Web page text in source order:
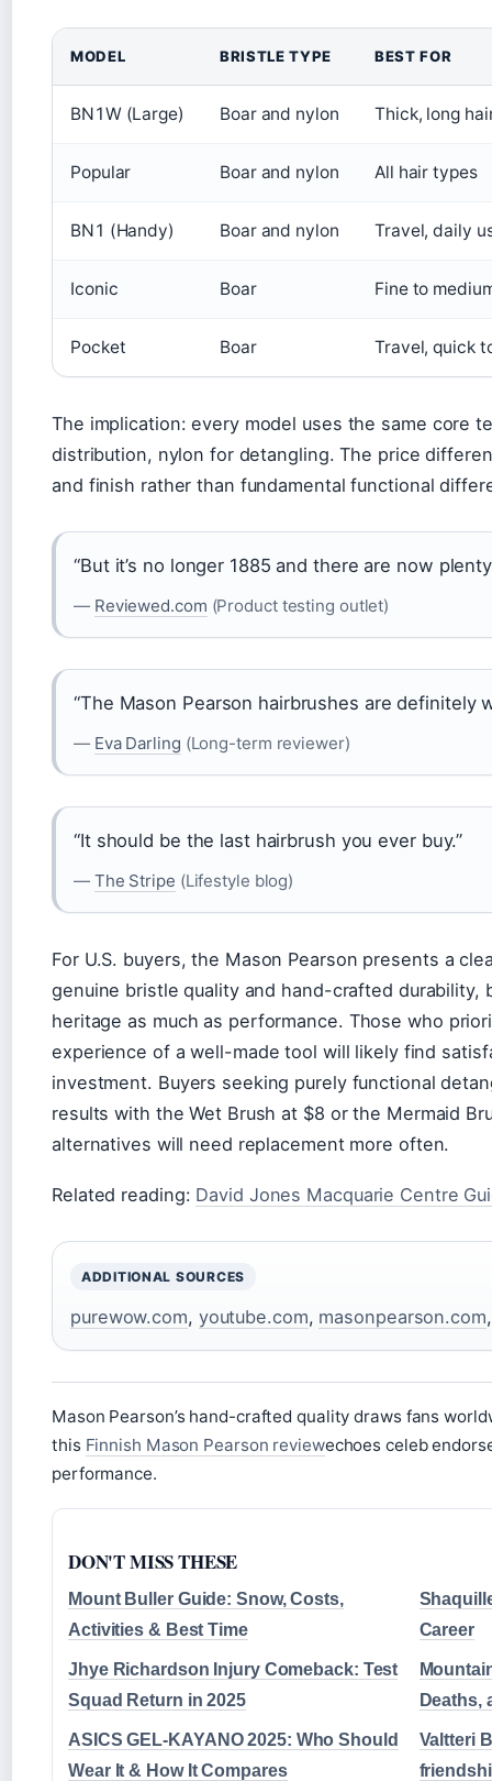
MODEL BRISTLE TYPE BEST FOR
BN1W (Large) Boar and nylon Thick, long
Popular Boar and nylon All hair types
BN1 (Handy) Boar and nylon Travel, daily
Iconic Boar Fine to
Pocket Boar Travel, quick
The implication: every model uses the same core
distribution, nylon for detangling. The price
and finish rather than fundamental functional
“But it’s no longer 1885 and there are now
— Reviewed.com (Product testing outlet)
“The Mason Pearson hairbrushes are definitely
— Eva Darling (Long-term reviewer)
“It should be the last hairbrush you ever buy.”
— The Stripe (Lifestyle blog)
For U.S. buyers, the Mason Pearson presents a
genuine bristle quality and hand-crafted durability,
heritage as much as performance. Those who
experience of a well-made tool will likely find
investment. Buyers seeking purely functional
results with the Wet Brush at $8 or the Mermaid
alternatives will need replacement more often.
Related reading: David Jones Macquarie Centre
ADDITIONAL SOURCES
purewow.com, youtube.com, masonpearson.com
Mason Pearson’s hand-crafted quality draws fans
this Finnish Mason Pearson reviewechoes celeb
performance.
DON'T MISS THESE
Mount Buller Guide: Snow, Costs,
Activities & Best Time
Career
Jhye Richardson Injury Comeback: Test
Squad Return in 2025
Deaths,
ASICS GEL-KAYANO 2025: Who Should
Wear It & How It Compares
Valtteri